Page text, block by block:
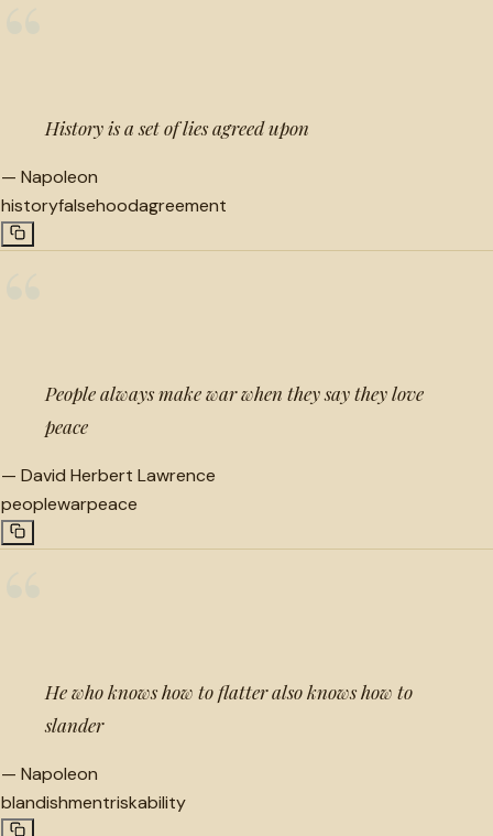
History is a set of lies agreed upon
— Napoleon
historyfalsehoodagreement
People always make war when they say they love
peace
— David Herbert Lawrence
peoplewarpeace
He who knows how to flatter also knows how to
slander
— Napoleon
blandishmentriskability